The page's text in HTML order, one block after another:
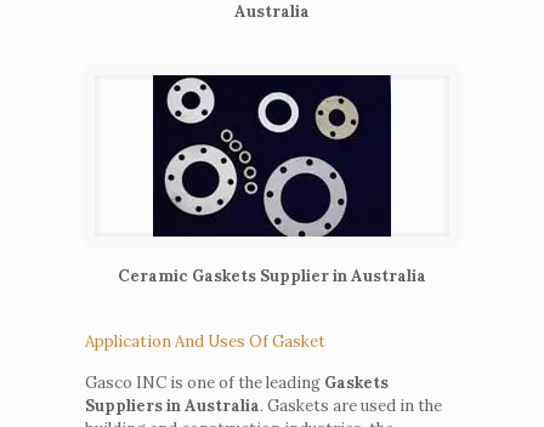
Australia
Ceramic Gaskets Supplier in Australia
Application And Uses Of Gasket
Gasco INC is one of the leading Gaskets
Suppliers in Australia. Gaskets are used in the